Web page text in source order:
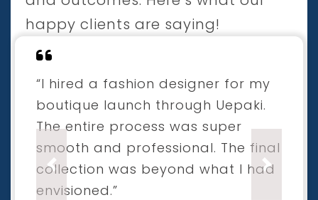
happy clients are saying!
“I hired a fashion designer for my
boutique launch through Uepaki.
The entire process was super
smooth and professional. The final
collection was beyond what I had
envisioned.”
Previous Next